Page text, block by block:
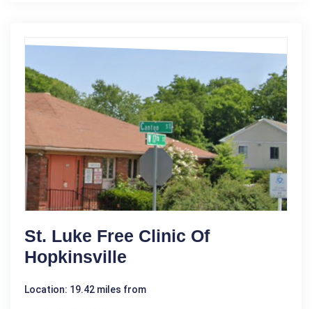
St. Luke Free Clinic Of
Hopkinsville
Location: 19.42 miles from